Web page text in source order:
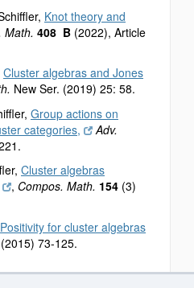
Knot theory and
Math. 408 B (2022), Article
Cluster algebras and Jones
New Ser. (2019) 25: 58.
Group actions on
categories,
Adv.
Cluster algebras
, Compos. Math. 154 (3)
Positivity for cluster algebras
73-125.